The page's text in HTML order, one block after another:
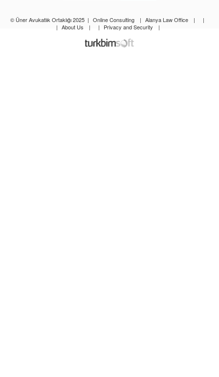
© Üner Avukatlık Ortaklığı 2025 | Online Consulting | Alanya Law Office |
|
| About Us | | Privacy and Security |